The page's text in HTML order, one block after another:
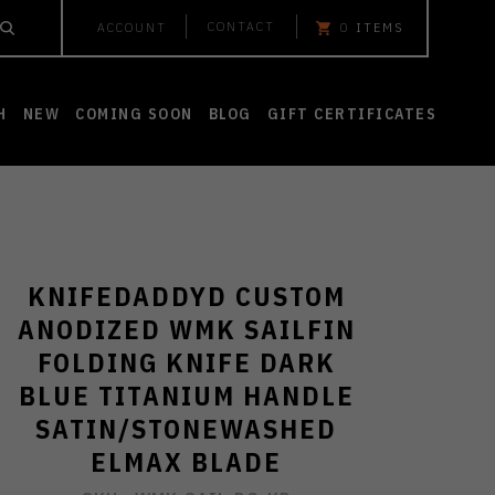
ACCOUNT CONTACT 0 ITEMS
NEW COMING SOON BLOG GIFT CERTIFICATES
KNIFEDADDYD CUSTOM
ANODIZED WMK SAILFIN
FOLDING KNIFE DARK
BLUE TITANIUM HANDLE
SATIN/STONEWASHED
ELMAX BLADE